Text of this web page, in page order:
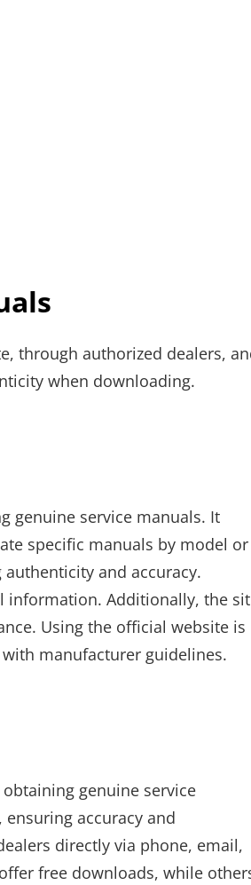
through authorized dealers,
when downloading.
genuine service manuals. It
specific manuals by model or
and accuracy.
information. Additionally, the
Using the official website is
manufacturer guidelines.
genuine service
accuracy and
directly via phone, email,
free downloads, while